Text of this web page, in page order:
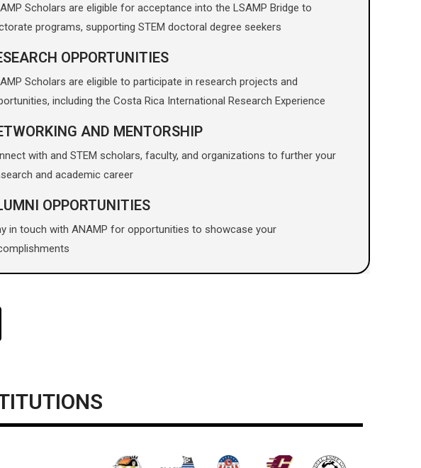
Scholars are eligible for acceptance into the LSAMP Bridge to
programs, supporting STEM doctoral degree seekers
OPPORTUNITIES
Scholars are eligible to participate in research projects and
including the Costa Rica International Research Experience
AND MENTORSHIP
with and STEM scholars, faculty, and organizations to further your
and academic career
OPPORTUNITIES
in touch with ANAMP for opportunities to showcase your